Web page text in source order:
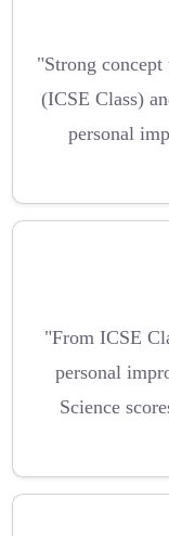
"Strong concept
(ICSE Class)
personal
"From ICSE
personal
Science